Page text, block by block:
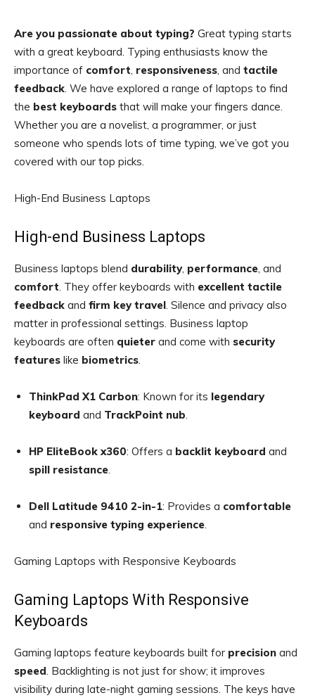
Are you passionate about typing? Great typing starts
with a great keyboard. Typing enthusiasts know the
importance of comfort, responsiveness, and tactile
feedback. We have explored a range of laptops to find
the best keyboards that will make your fingers dance.
Whether you are a novelist, a programmer, or just
someone who spends lots of time typing, we’ve got you
covered with our top picks.
High-End Business Laptops
High-end Business Laptops
Business laptops blend durability, performance, and
comfort. They offer keyboards with excellent tactile
feedback and firm key travel. Silence and privacy also
matter in professional settings. Business laptop
keyboards are often quieter and come with security
features like biometrics.
ThinkPad X1 Carbon: Known for its legendary
keyboard and TrackPoint nub.
HP EliteBook x360: Offers a backlit keyboard and
spill resistance.
Dell Latitude 9410 2-in-1: Provides a comfortable
and responsive typing experience.
Gaming Laptops with Responsive Keyboards
Gaming Laptops With Responsive
Keyboards
Gaming laptops feature keyboards built for precision and
speed. Backlighting is not just for show; it improves
visibility during late-night gaming sessions. The keys have